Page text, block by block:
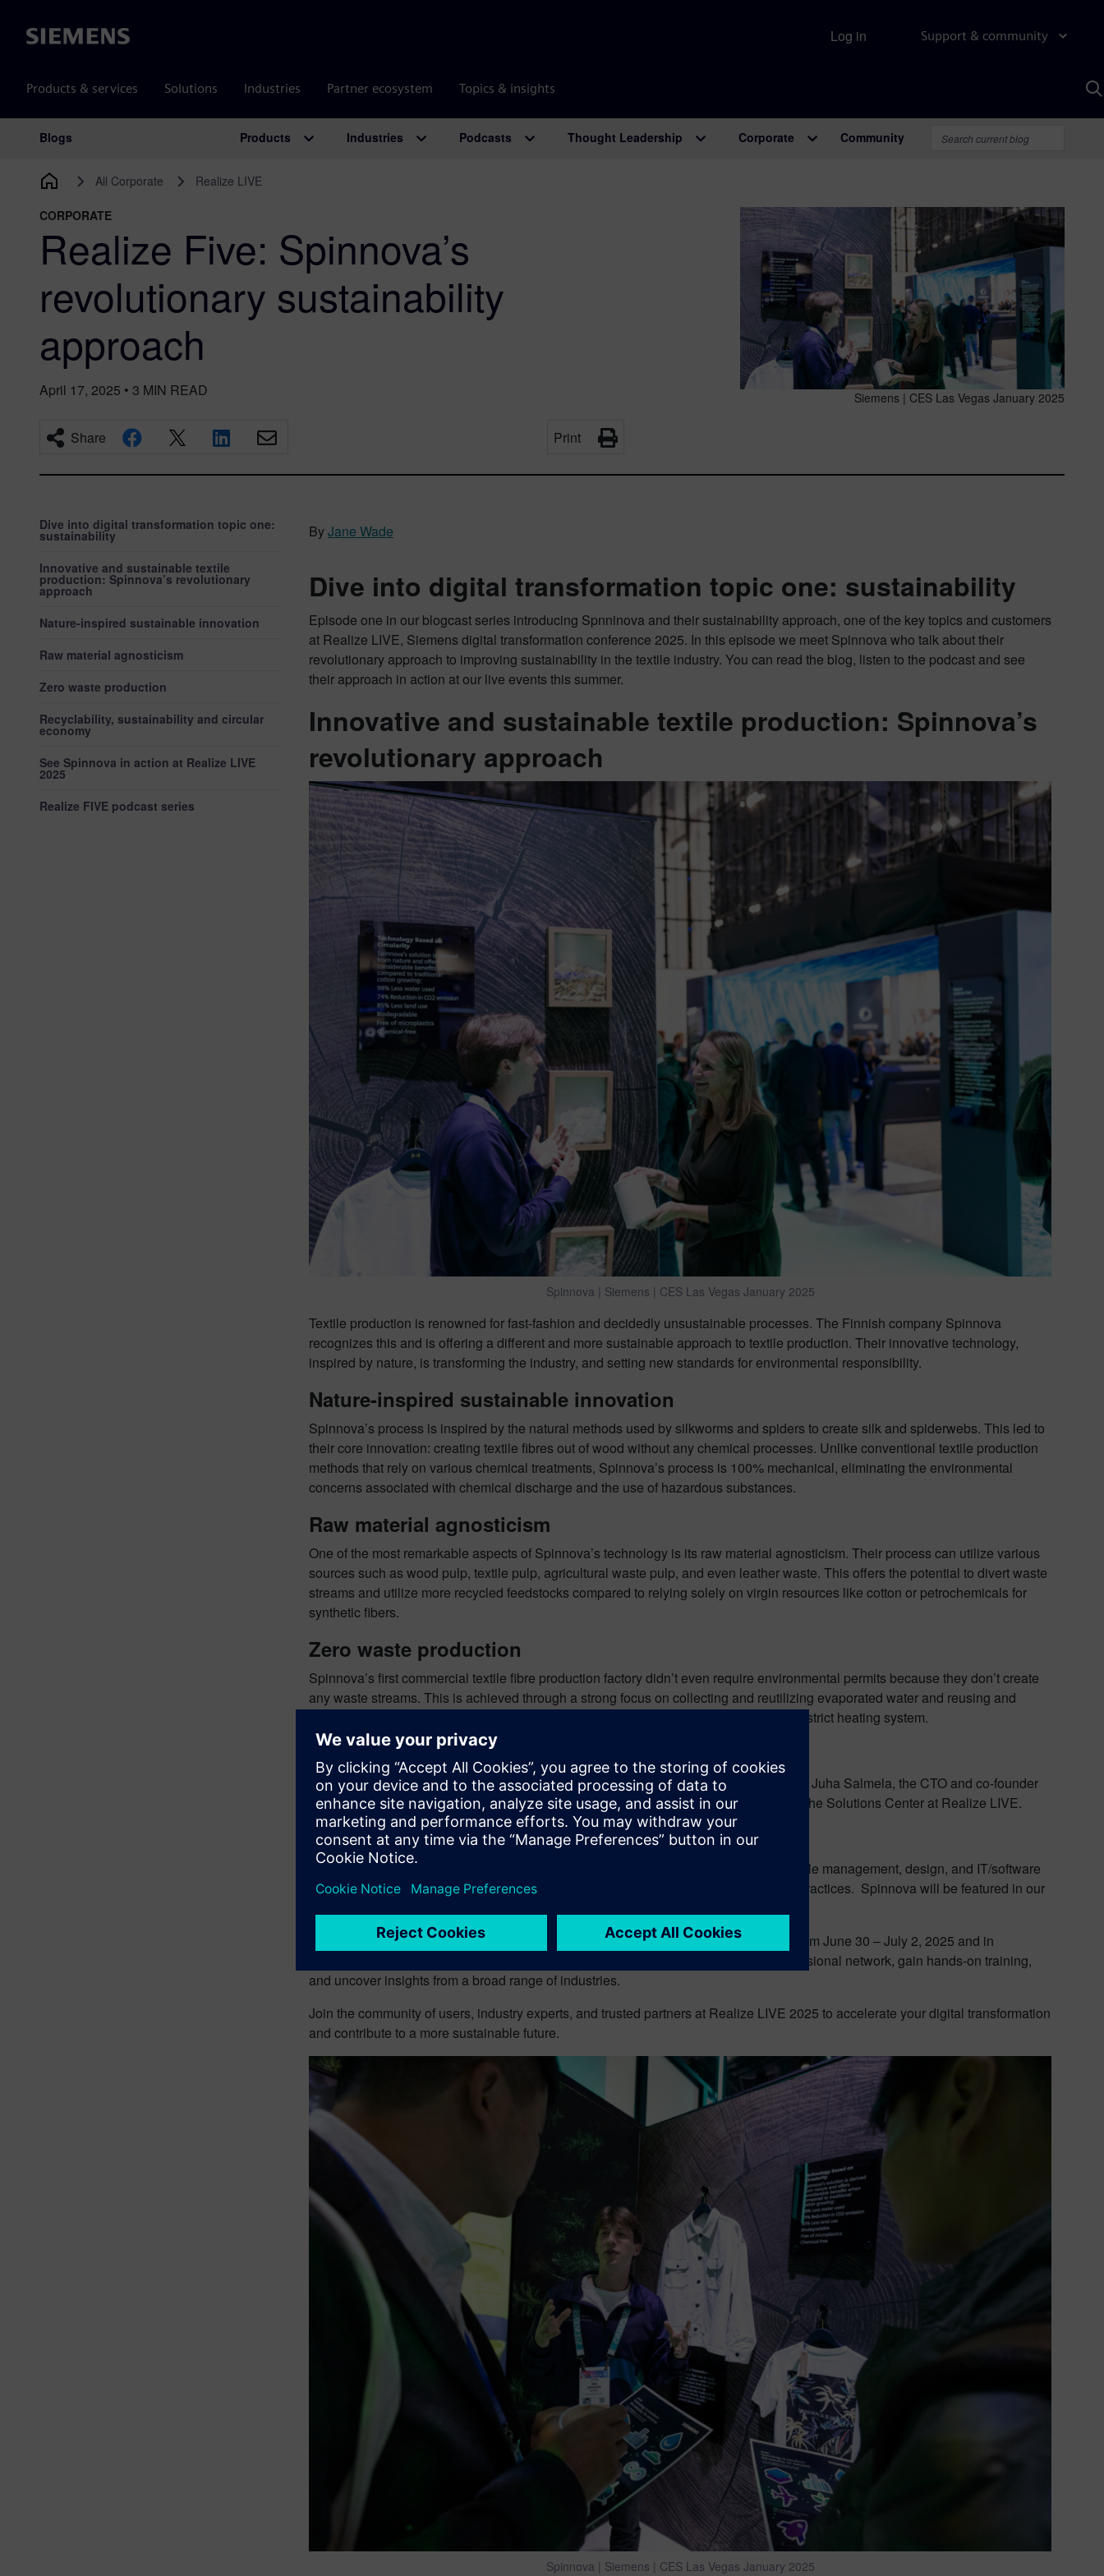
Siemens Support & community
Products & services Solutions Industries Partner ecosystem Topics & insights
Log in
Main Navigation
Blogs Products Industries Podcasts Thought Leadership Corporate Community
All Corporate Realize LIVE
CORPORATE
Realize Five: Spinnova’s
revolutionary sustainability
approach
April 17, 2025 • 3 MIN READ
Share Print
Siemens | CES Las Vegas January 2025
Dive into digital transformation topic one:
sustainability
Innovative and sustainable textile
production: Spinnova’s revolutionary
approach
Nature-inspired sustainable innovation
Raw material agnosticism
Zero waste production
Recyclability, sustainability and circular
economy
See Spinnova in action at Realize LIVE
2025
Realize FIVE podcast series
ByJane Wade
Dive into digital transformation topic one: sustainability
Episode one in our blogcast series introducing Spnninova and their sustainability approach, one of the key topics and customers
at Realize LIVE, Siemens digital transformation conference 2025. In this episode we meet Spinnova who talk about their
revolutionary approach to improving sustainability in the textile industry. You can read the blog, listen to the podcast and see
their approach in action at our live events this summer.
Innovative and sustainable textile production: Spinnova’s
revolutionary approach
Spinnova | Siemens | CES Las Vegas January 2025
Textile production is renowned for fast-fashion and decidedly unsustainable processes. The Finnish company Spinnova
recognizes this and is offering a different and more sustainable approach to textile production. Their innovative technology,
inspired by nature, is transforming the industry, and setting new standards for environmental responsibility.
Nature-inspired sustainable innovation
Spinnova’s process is inspired by the natural methods used by silkworms and spiders to create silk and spiderwebs. This led to
their core innovation: creating textile fibres out of wood without any chemical processes. Unlike conventional textile production
methods that rely on various chemical treatments, Spinnova’s process is 100% mechanical, eliminating the environmental
concerns associated with chemical discharge and the use of hazardous substances.
Raw material agnosticism
One of the most remarkable aspects of Spinnova’s technology is its raw material agnosticism. Their process can utilize various
sources such as wood pulp, textile pulp, agricultural waste pulp, and even leather waste. This offers the potential to divert waste
streams and utilize more recycled feedstocks compared to relying solely on virgin resources like cotton or petrochemicals for
synthetic fibers.
Zero waste production
Spinnova’s first commercial textile fibre production factory didn’t even require environmental permits because they don’t create
any waste streams. This is achieved through a strong focus on collecting and reutilizing evaporated water and reusing and
returning excess heat from their process. The remaining heat is even returned to the district heating system.
Recyclability, sustainability and circular economy
You can dive deeper intoSpinnova’s story on our podcast, where Alex Chavez talks to Juha Salmela, the CTO and co-founder
of Spinnova. In addition, Spinnova technology forms part of our live demonstrations in the Solutions Center at Realize LIVE.
See Spinnova in action at Realize LIVE 2025
This event brings together professionals in engineering, manufacturing, product lifecycle management, design, and IT/software
administration to share insights and explore the latest trends, technologies, and best practices. Spinnova will be featured in our
Realize LIVE 2025 will take place in Detroit, MI from June 2-5, 2025, in Amsterdam from June 30 – July 2, 2025 and in
Bengalaru, India on 5-6 August. Attendees will have the chance to expand their professional network, gain hands-on training,
and uncover insights from a broad range of industries.
Join the community of users, industry experts, and trusted partners at Realize LIVE 2025 to accelerate your digital transformation
and contribute to a more sustainable future.
Spinnova | Siemens | CES Las Vegas January 2025